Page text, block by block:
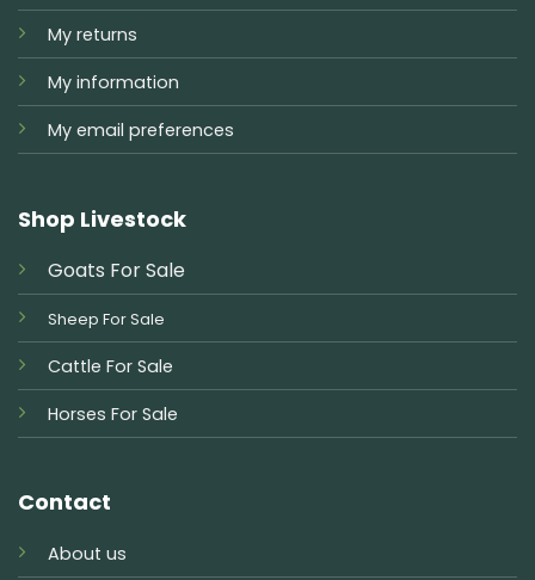
My returns
My information
My email preferences
Shop Livestock
Goats For Sale
Sheep For Sale
Cattle For Sale
Horses For Sale
Contact
About us